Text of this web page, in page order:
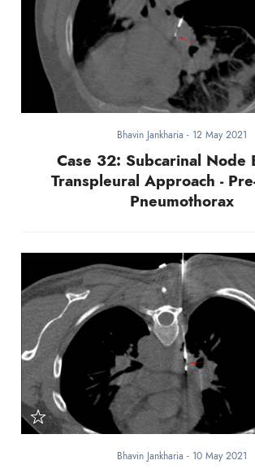
Bhavin Jankharia - 12 May 2021
Case 32: Subcarinal Node
Transpleural Approach -
Pneumothorax
Bhavin Jankharia - 10 May 2021